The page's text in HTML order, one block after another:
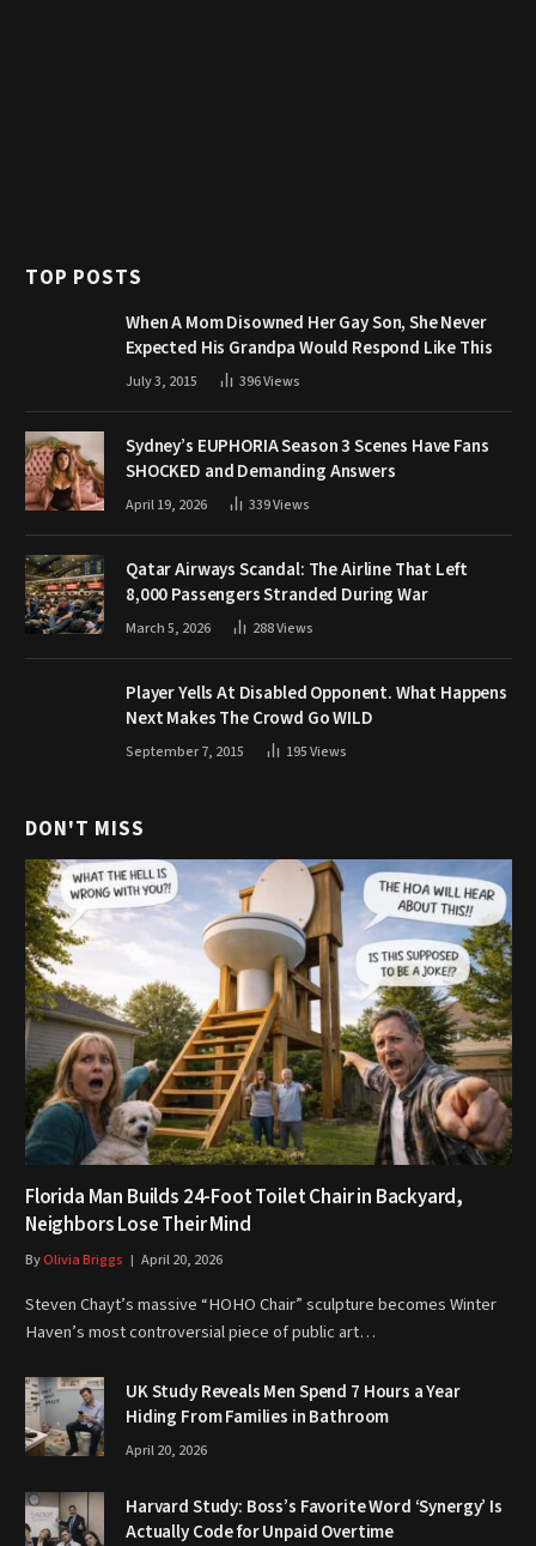
TOP POSTS
When A Mom Disowned Her Gay Son, She Never
Expected His Grandpa Would Respond Like This
July 3, 2015 396Views
Sydney’s EUPHORIA Season 3 Scenes Have Fans
SHOCKED and Demanding Answers
April 19, 2026 339Views
Qatar Airways Scandal: The Airline That Left
8,000 Passengers Stranded During War
March 5, 2026 288Views
Player Yells At Disabled Opponent. What Happens
Next Makes The Crowd Go WILD
September 7, 2015 195Views
DON'T MISS
Florida Man Builds 24-Foot Toilet Chair in Backyard,
Neighbors Lose Their Mind
ByOlivia Briggs April 20, 2026
Steven Chayt’s massive “HOHO Chair” sculpture becomes Winter
Haven’s most controversial piece of public art…
UK Study Reveals Men Spend 7 Hours a Year
Hiding From Families in Bathroom
April 20, 2026
Harvard Study: Boss’s Favorite Word ‘Synergy’ Is
Actually Code for Unpaid Overtime